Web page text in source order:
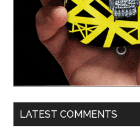
LATEST COMMENTS